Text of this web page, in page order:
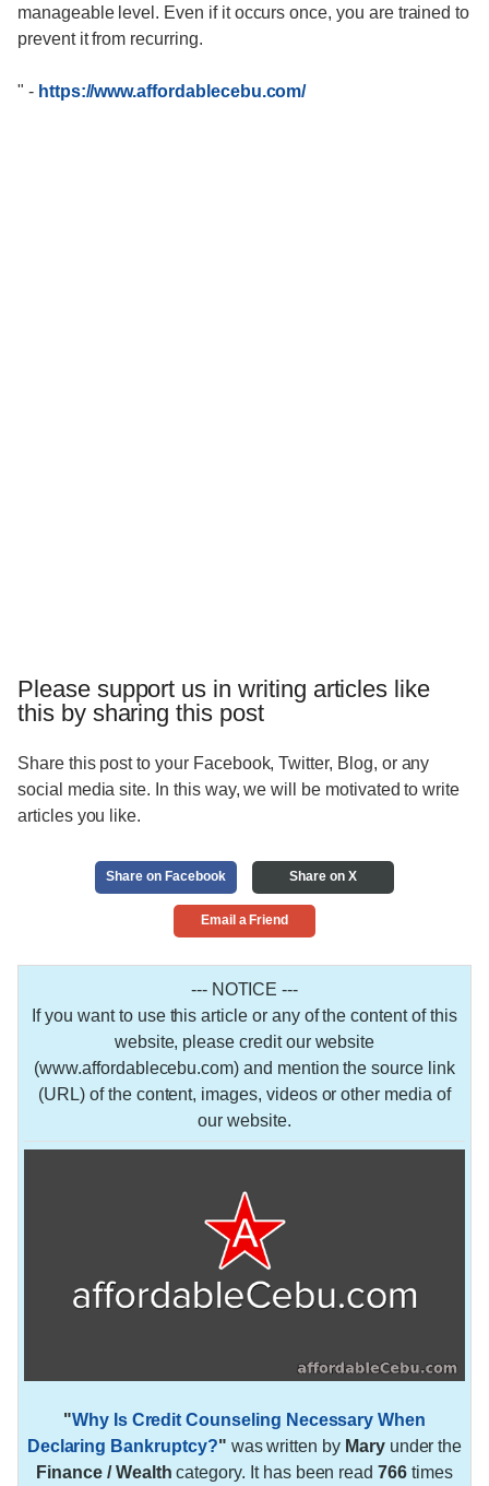
manageable level. Even if it occurs once, you are trained to
prevent it from recurring.
" - https://www.affordablecebu.com/
Please support us in writing articles like
this by sharing this post
Share this post to your Facebook, Twitter, Blog, or any
social media site. In this way, we will be motivated to write
articles you like.
Share on Facebook Share on X
Email a Friend
--- NOTICE ---
If you want to use this article or any of the content of this
website, please credit our website
(www.affordablecebu.com) and mention the source link
(URL) of the content, images, videos or other media of
our website.
"Why Is Credit Counseling Necessary When
Declaring Bankruptcy?" was written by Maryunder the
Finance / Wealth category. It has been read766 times